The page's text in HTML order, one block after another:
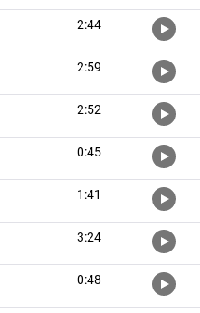
2:44
2:59
2:52
0:45
1:41
3:24
0:48